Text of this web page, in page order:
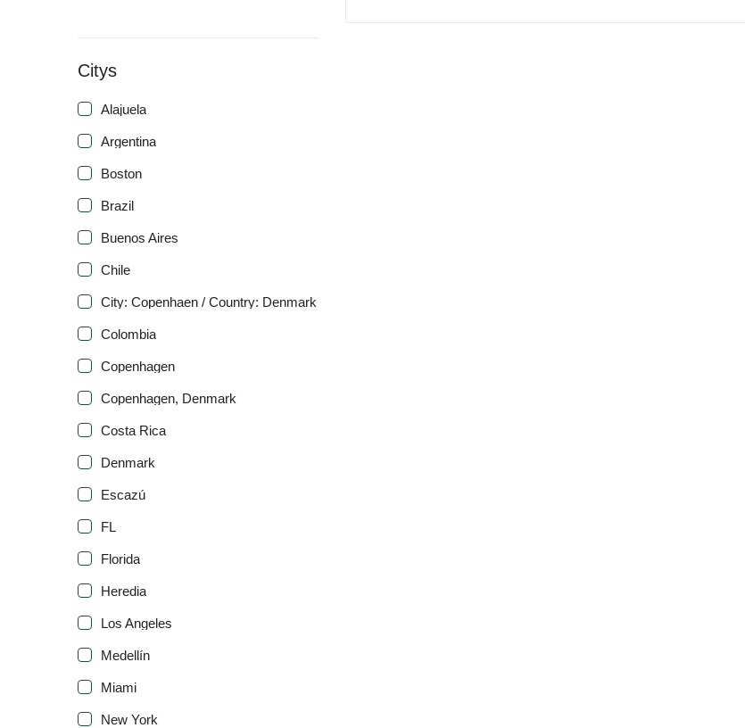
Citys
Alajuela
Argentina
Boston
Brazil
Buenos Aires
Chile
City: Copenhaen / Country: Denmark
Colombia
Copenhagen
Copenhagen, Denmark
Costa Rica
Denmark
Escazú
FL
Florida
Heredia
Los Angeles
Medellín
Miami
New York